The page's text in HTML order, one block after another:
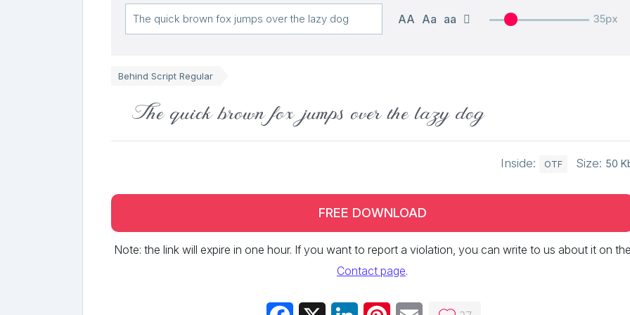
AA Aa aa 35px
Behind Script Regular
The quick brown fox jumps over the lazy dog
Inside: OTF Size: 50
FREE DOWNLOAD
Note: the link will expire in one hour. If you want to report a violation, you can write to us about it on
Contact page.